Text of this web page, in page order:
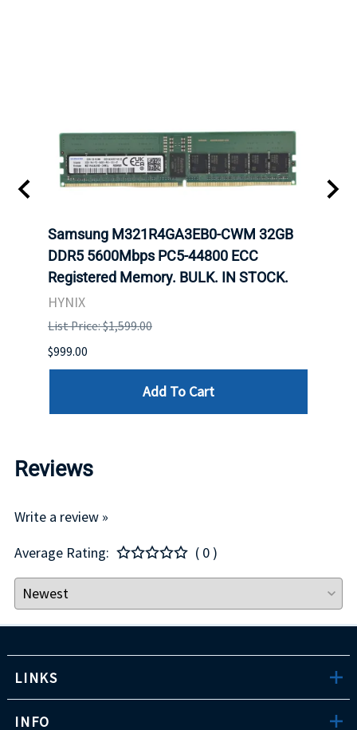
Samsung M321R4GA3EB0-CWM 32GB
DDR5 5600Mbps PC5-44800 ECC
Registered Memory. BULK. IN STOCK.
HYNIX
List Price: $1,599.00
$999.00
Add To Cart
Reviews
Write a review »
Average Rating:
( 0 )
LINKS
INFO